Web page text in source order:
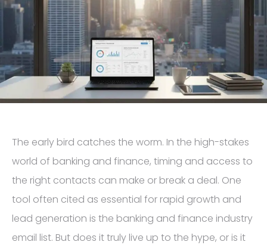
The early bird catches the worm. In the high-stakes
world of banking and finance, timing and access to
the right contacts can make or break a deal. One
tool often cited as essential for rapid growth and
lead generation is the banking and finance industry
email list. But does it truly live up to the hype, or is it